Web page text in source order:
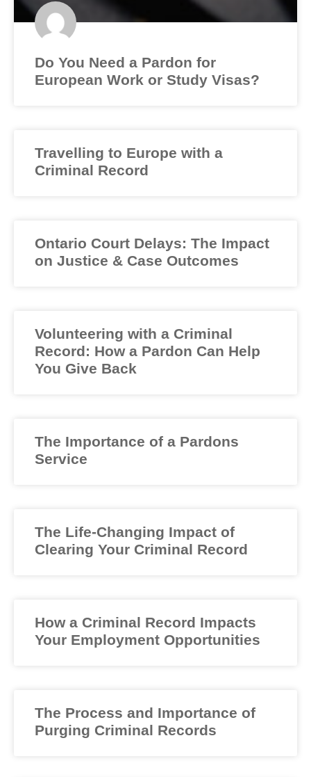
Do You Need a Pardon for
European Work or Study Visas?
Travelling to Europe with a
Criminal Record
Ontario Court Delays: The Impact
on Justice & Case Outcomes
Volunteering with a Criminal
Record: How a Pardon Can Help
You Give Back
The Importance of a Pardons
Service
The Life-Changing Impact of
Clearing Your Criminal Record
How a Criminal Record Impacts
Your Employment Opportunities
The Process and Importance of
Purging Criminal Records